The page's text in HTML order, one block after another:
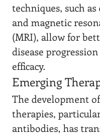
techniques, such
and magnetic
(MRI), allow for
disease
efficacy.
Emerging
The development
therapies,
antibodies, has